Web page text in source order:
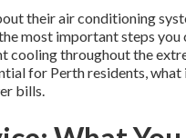
their air conditioning
most important steps you
cooling throughout the
for Perth residents,
bills.